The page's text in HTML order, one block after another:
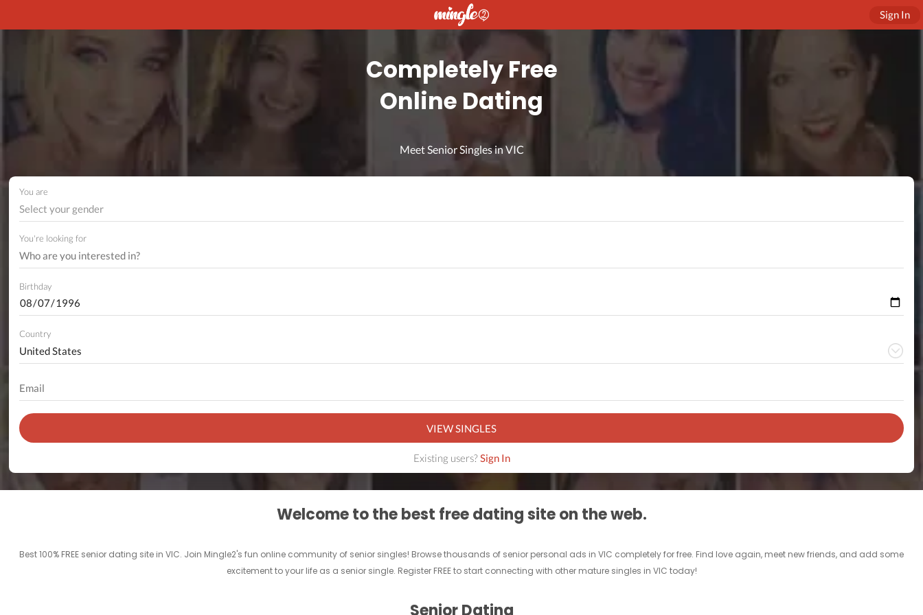
Sign In
Completely Free
Online Dating
Meet Senior Singles in VIC
You are
Select your gender
You're looking for
Birthday
Country
VIEW SINGLES
Existing users?Sign In
Welcome to the best free dating site on the web.
Best 100% FREE senior dating site in VIC. Join Mingle2's fun online community of senior singles! Browse thousands of senior personal ads in VIC completely for free. Find love again, meet new friends, and add some
excitement to your life as a senior single. Register FREE to start connecting with other mature singles in VIC today!